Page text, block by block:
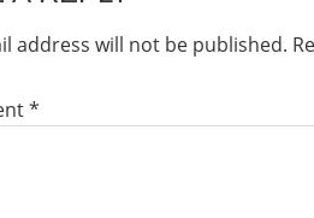
address will not be published.
*